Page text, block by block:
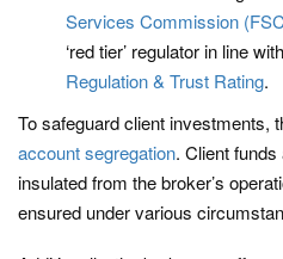
Services Commission
‘red tier’ regulator in line with
Regulation & Trust Rating.
To safeguard client investments,
account segregation. Client
insulated from the broker’s
ensured under various